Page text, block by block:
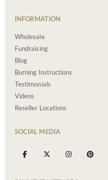
INFORMATION
Wholesale
Fundraising
Blog
Burning Instructions
Testimonials
Videos
Reseller Locations
SOCIAL MEDIA